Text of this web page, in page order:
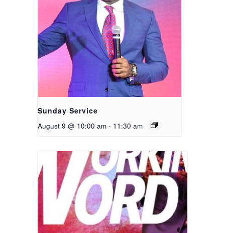
Sunday Service
August 9 @ 10:00 am - 11:30 am